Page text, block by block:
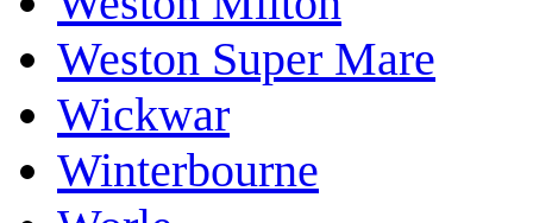
Weston Super Mare
Wickwar
Winterbourne